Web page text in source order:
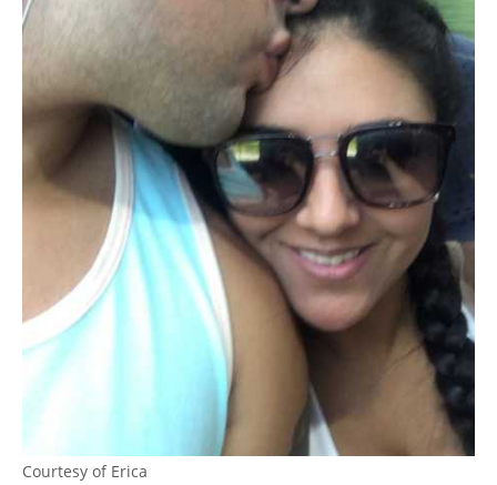
Courtesy of Erica